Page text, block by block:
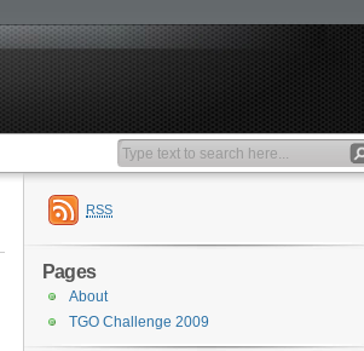
RSS
Pages
About
TGO Challenge 2009